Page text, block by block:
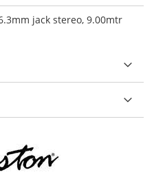
jack stereo, 9.00mtr